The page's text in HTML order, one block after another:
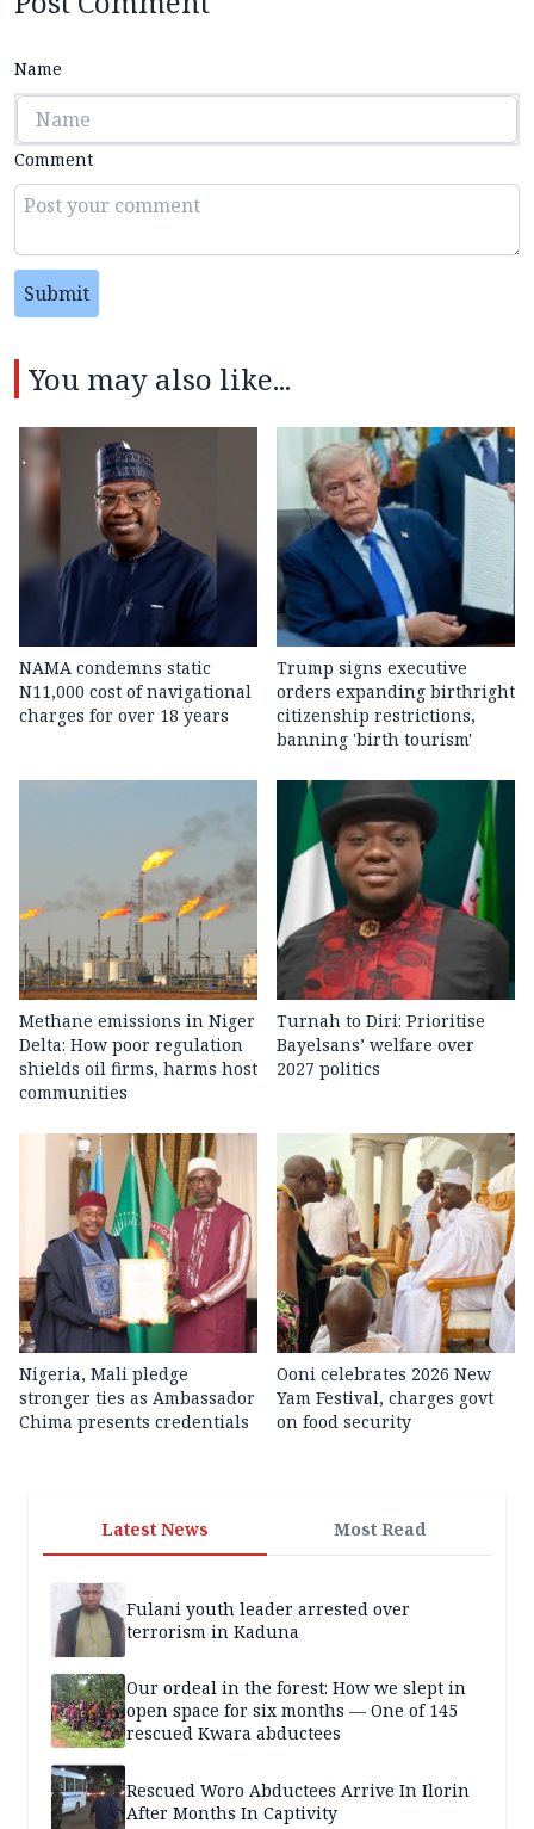
Name
Comment
Submit
You may also like...
NAMA condemns static
N11,000 cost of navigational
charges for over 18 years
Trump signs executive
orders expanding birthright
citizenship restrictions,
banning 'birth tourism'
Methane emissions in Niger
Delta: How poor regulation
shields oil firms, harms host
communities
Turnah to Diri: Prioritise
Bayelsans’ welfare over
2027 politics
Nigeria, Mali pledge
stronger ties as Ambassador
Chima presents credentials
Ooni celebrates 2026 New
Yam Festival, charges govt
on food security
Latest News Most Read
Fulani youth leader arrested over
terrorism in Kaduna
Our ordeal in the forest: How we slept in
open space for six months — One of 145
rescued Kwara abductees
Rescued Woro Abductees Arrive In Ilorin
After Months In Captivity